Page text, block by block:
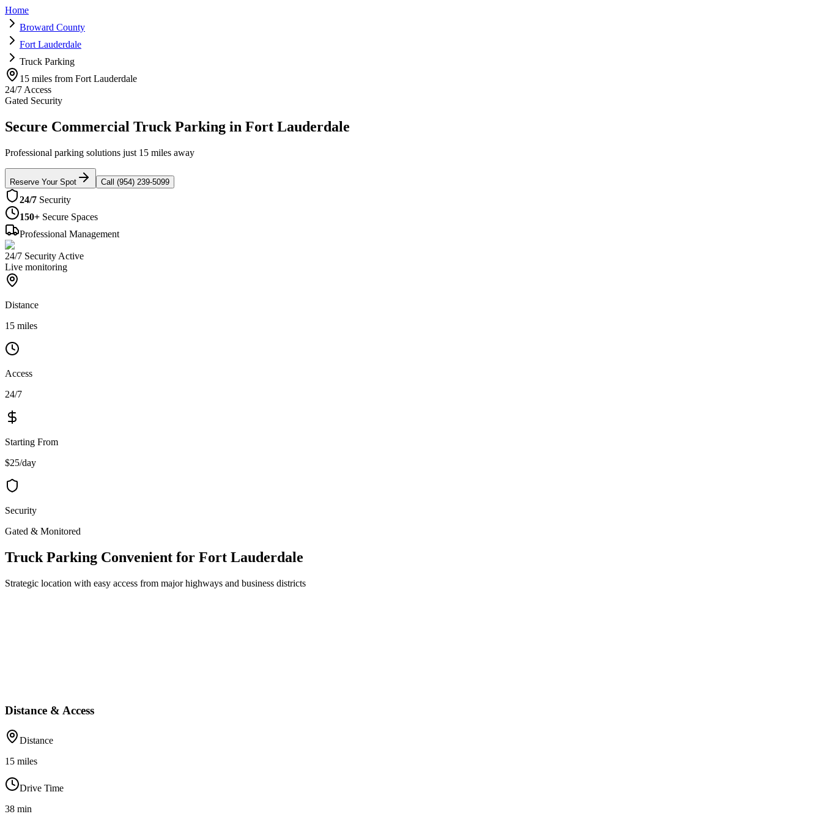
Home
Broward County
Fort Lauderdale
Truck Parking
15 miles from Fort Lauderdale
24/7 Access
Gated Security
Secure Commercial Truck Parking in Fort Lauderdale
Professional parking solutions just 15 miles away
Reserve Your Spot Call (954) 239-5099
24/7 Security
150+ Secure Spaces
Professional Management
24/7 Security Active
Live monitoring
Distance
15 miles
Access
24/7
Starting From
$25/day
Security
Gated & Monitored
Truck Parking Convenient for Fort Lauderdale
Strategic location with easy access from major highways and business districts
Distance & Access
Distance
15 miles
Drive Time
38 min